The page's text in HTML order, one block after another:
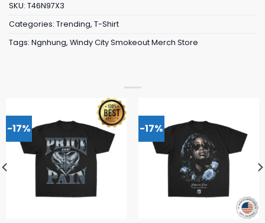
SKU: T46N97X3
Categories: Trending, T-Shirt
Tags: Ngnhung, Windy City Smokeout Merch Store
-17% -17%